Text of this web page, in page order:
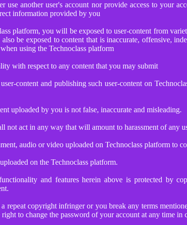
use another user's account nor provide access to your
information provided by you
platform, you will be exposed to user-content from
be exposed to content that is inaccurate, offensive,
using the Technoclass platform
with respect to any content that you may submit
content and publishing such user-content on
uploaded by you is not false, inaccurate and misleading.
not act in any way that will amount to harassment of any
audio or video uploaded on Technoclass platform to
on the Technoclass platform.
and features herein above is protected by
copyright infringer or you break any terms
to change the password of your account at any time in